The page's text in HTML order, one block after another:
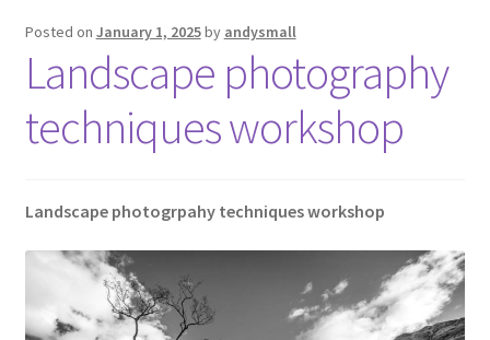
Posted on January 1, 2025by andysmall
Landscape photography
techniques workshop
Landscape photogrpahy techniques workshop